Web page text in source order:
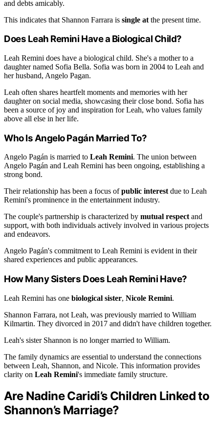
and debts amicably.
This indicates that Shannon Farrara is single at the present time.
Does Leah Remini Have a Biological Child?
Leah Remini does have a biological child. She's a mother to a
daughter named Sofia Bella. Sofia was born in 2004 to Leah and
her husband, Angelo Pagan.
Leah often shares heartfelt moments and memories with her
daughter on social media, showcasing their close bond. Sofia has
been a source of joy and inspiration for Leah, who values family
above all else in her life.
Who Is Angelo Pagán Married To?
Angelo Pagán is married to Leah Remini. The union between
Angelo Pagán and Leah Remini has been ongoing, establishing a
strong bond.
Their relationship has been a focus ofpublic interestdue to Leah
Remini's prominence in the entertainment industry.
The couple's partnership is characterized by mutual respectand
support, with both individuals actively involved in various projects
and endeavors.
Angelo Pagán's commitment to Leah Remini is evident in their
shared experiences and public appearances.
How Many Sisters Does Leah Remini Have?
Leah Remini has one biological sister, Nicole Remini.
Shannon Farrara, not Leah, was previously married to William
Kilmartin. They divorced in 2017 and didn't have children together.
Leah's sister Shannon is no longer married to William.
The family dynamics are essential to understand the connections
between Leah, Shannon, and Nicole. This information provides
clarity on Leah Remini's immediate family structure.
Are Nadine Caridi’s Children Linked to
Shannon’s Marriage?